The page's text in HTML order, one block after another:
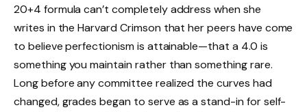
20+4 formula can’t completely address when she
writes in the Harvard Crimson that her peers have come
to believe perfectionism is attainable—that a 4.0 is
something you maintain rather than something rare.
Long before any committee realized the curves had
changed, grades began to serve as a stand-in for self-